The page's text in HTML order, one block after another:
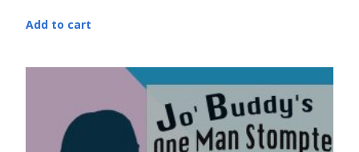
Add to cart